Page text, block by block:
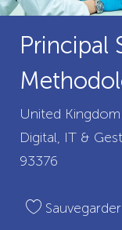
Principal
United Kingdom
Digital, IT &
93376
Sauvegarder